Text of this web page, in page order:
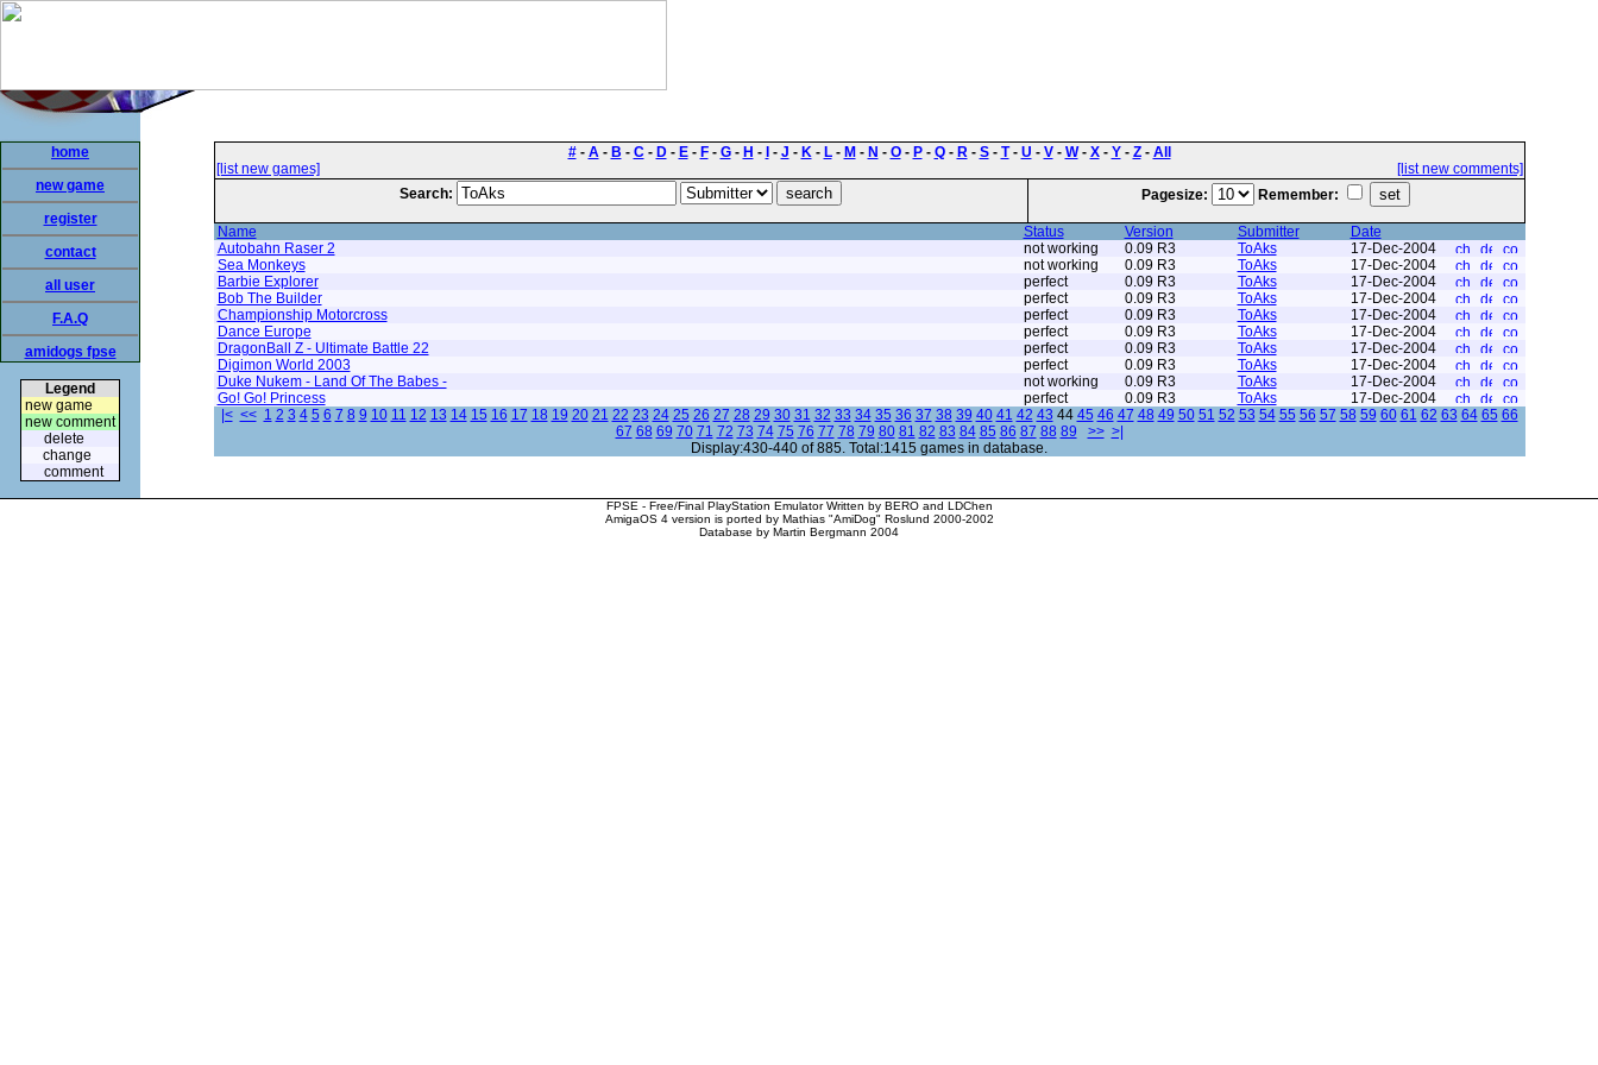
home
new game
register
contact
all user
F.A.Q
amidogs fpse
Legend
new game
new comment
delete
change
comment
#- A- B - C- D- E- F- G- H - - J - K- L- M - N - O- P- Q- R- S- T- U - V- W- X- Y- Z- All
[list new games]
[list new comments]
Search:
Pagesize: Remember:
Name Status Version Submitter
Date
Autobahn Raser 2
not working 0.09 R3 ToAks
17-Dec-2004
Sea Monkeys
not working 0.09 R3 ToAks
17-Dec-2004
Barbie Explorer
perfect 0.09 R3 ToAks
17-Dec-2004
Bob The Builder
perfect 0.09 R3 ToAks
17-Dec-2004
Championship Motorcross
perfect 0.09 R3 ToAks
17-Dec-2004
Dance Europe
perfect 0.09 R3 ToAks
17-Dec-2004
DragonBall Z - Ultimate Battle 22
perfect 0.09 R3 ToAks
17-Dec-2004
Digimon World 2003
perfect 0.09 R3 ToAks
17-Dec-2004
Duke Nukem - Land Of The Babes -
not working 0.09 R3 ToAks
17-Dec-2004
Go! Go! Princess
perfect 0.09 R3 ToAks
17-Dec-2004
|< << 1 2 3 4 5 6 7 8 9 10 11 12 13 14 15 16 17 18 19 20 21 22 23 24 25 26 27 28 29 30 31 32 33 34 35 36 37 38 39 40 41 42 43 44 45 46 47 48 49 50 51 52 53 54 55 56 57 58 59 60 61 62 63 64 65 66
67 68 69 70 71 72 73 74 75 76 77 78 79 80 81 82 83 84 85 86 87 88 89 >> >|
Display:430-440 of 885. Total:1415 games in database.
FPSE - Free/Final PlayStation Emulator Written by BERO and LDChen
AmigaOS 4 version is ported by Mathias "AmiDog" Roslund 2000-2002
Database by Martin Bergmann 2004